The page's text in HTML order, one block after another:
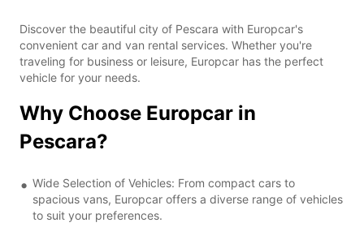
Discover the beautiful city of Pescara with Europcar's
convenient car and van rental services. Whether you're
traveling for business or leisure, Europcar has the perfect
vehicle for your needs.
Why Choose Europcar in
Pescara?
Wide Selection of Vehicles: From compact cars to
spacious vans, Europcar offers a diverse range of vehicles
to suit your preferences.